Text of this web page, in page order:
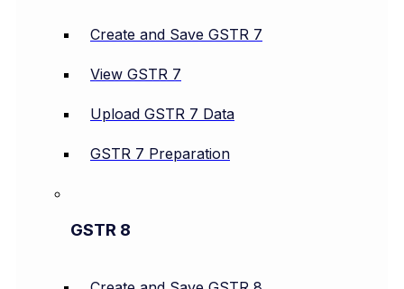
Create and Save GSTR 7
View GSTR 7
Upload GSTR 7 Data
GSTR 7 Preparation
GSTR 8